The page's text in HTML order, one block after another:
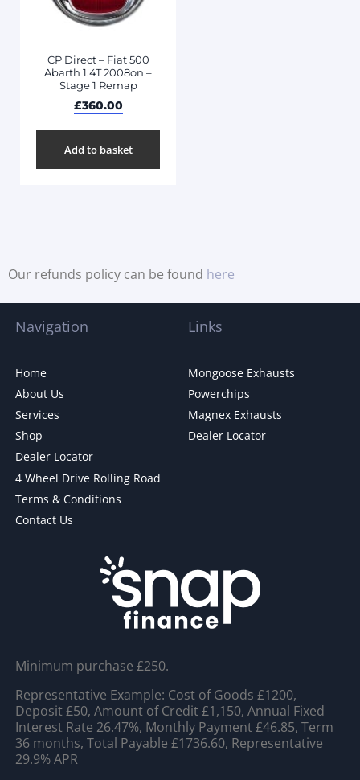
CP Direct – Fiat 500
Abarth 1.4T 2008on –
Stage 1 Remap
£360.00
Add to basket
Our refunds policy can be found here
Navigation
Home
About Us
Services
Shop
Dealer Locator
4 Wheel Drive Rolling Road
Terms & Conditions
Contact Us
Links
Mongoose Exhausts
Powerchips
Magnex Exhausts
Dealer Locator
Minimum purchase £250.
Representative Example: Cost of Goods £1200,
Deposit £50, Amount of Credit £1,150, Annual Fixed
Interest Rate 26.47%, Monthly Payment £46.85, Term
36 months, Total Payable £1736.60, Representative
29.9% APR